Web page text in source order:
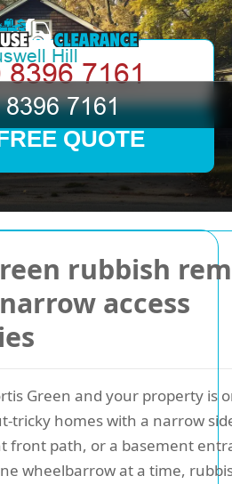
rubbish
access
Green and your property is
tricky homes with a narrow
front path, or a basement
wheelbarrow at a time,
QUOTE